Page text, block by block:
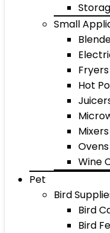
Small
Fryers
Hot
Mixers
Wine
Pet
Bird
Bird
Bird